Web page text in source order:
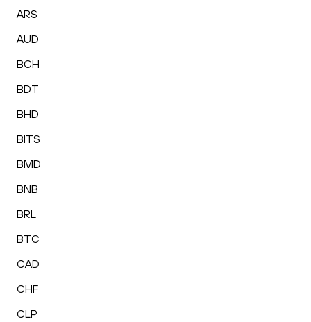
ARS
AUD
BCH
BDT
BHD
BITS
BMD
BNB
BRL
BTC
CAD
CHF
CLP